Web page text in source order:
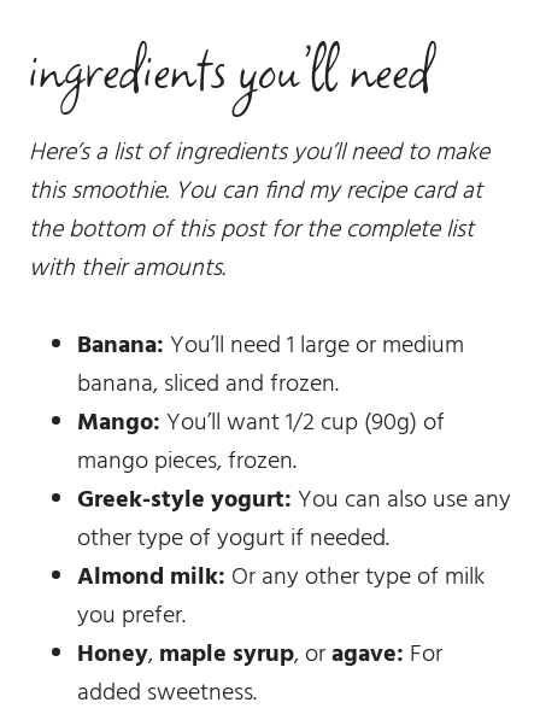
ingredients you’ll need
Here’s a list of ingredients you’ll need to make
this smoothie. You can find my recipe card at
the bottom of this post for the complete list
with their amounts.
Banana:You’ll need 1 large or medium
banana, sliced and frozen.
Mango:You’ll want 1/2 cup (90g) of
mango pieces, frozen.
Greek-style yogurt:You can also use any
other type of yogurt if needed.
Almond milk: Or any other type of milk
you prefer.
Honey,maple syrup, oragave: For
added sweetness.